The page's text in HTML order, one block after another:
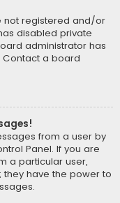
not registered and/or
disabled private
administrator has
a board
from a user by
Panel. If you are
a particular user,
have the power to